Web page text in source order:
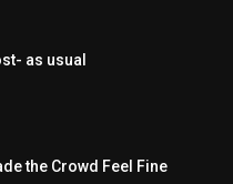
as usual
the Crowd Feel Fine